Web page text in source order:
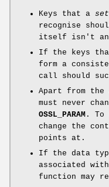
Keys that a
recognise
itself isn't
If the keys
form a
call should
Apart from the
must never
OSSL_PARAM . To
change the
points at.
If the data
associated
function may